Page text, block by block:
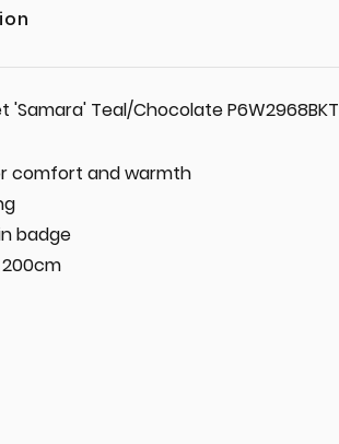
'Samara' Teal/Chocolate P6W2968BKT
comfort and warmth
badge
200cm